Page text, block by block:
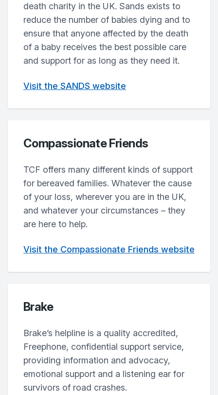
death charity in the UK. Sands exists to
reduce the number of babies dying and to
ensure that anyone affected by the death
of a baby receives the best possible care
and support for as long as they need it.
Visit the SANDS website
Compassionate Friends
TCF offers many different kinds of support
for bereaved families. Whatever the cause
of your loss, wherever you are in the UK,
and whatever your circumstances – they
are here to help.
Visit the Compassionate Friends website
Brake
Brake’s helpline is a quality accredited,
Freephone, confidential support service,
providing information and advocacy,
emotional support and a listening ear for
survivors of road crashes.